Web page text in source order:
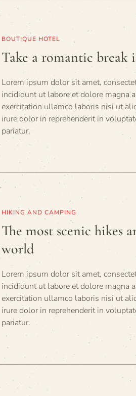
BOUTIQUE HOTEL
Take a romantic break
Lorem ipsum dolor sit amet,
incididunt ut labore et dolore magna
exercitation ullamco laboris nisi ut
irure dolor in reprehenderit in
pariatur.
HIKING AND CAMPING
The most scenic hikes
world
Lorem ipsum dolor sit amet,
incididunt ut labore et dolore magna
exercitation ullamco laboris nisi ut
irure dolor in reprehenderit in
pariatur.